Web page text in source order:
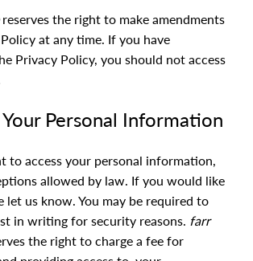
reserves the right to make amendments
at any time. If you have
Privacy Policy, you should not access
Your Personal Information
to access your personal information,
allowed by law. If you would like
let us know. You may be required to
in writing for security reasons. farr
the right to charge a fee for